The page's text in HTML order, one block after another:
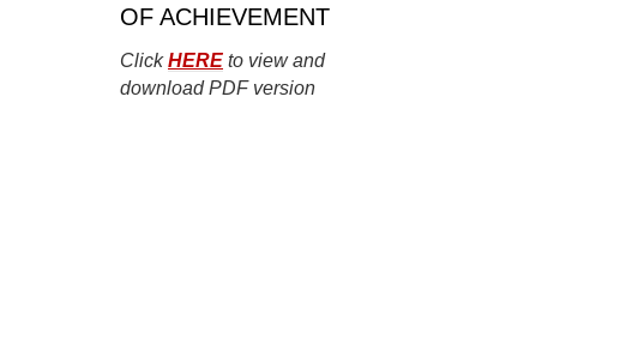
OF ACHIEVEMENT
ClickHERE to view and
download PDF version